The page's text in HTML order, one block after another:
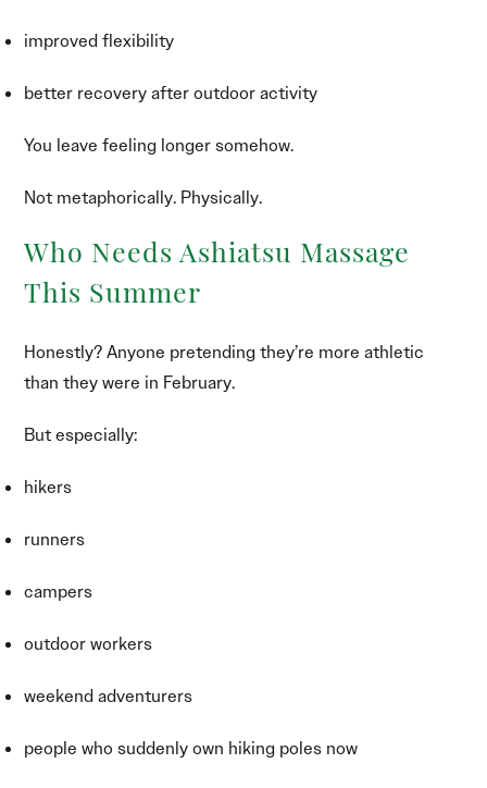
improved flexibility
better recovery after outdoor activity
You leave feeling longer somehow.
Not metaphorically. Physically.
Who Needs Ashiatsu Massage
This Summer
Honestly? Anyone pretending they’re more athletic
than they were in February.
But especially:
hikers
runners
campers
outdoor workers
weekend adventurers
people who suddenly own hiking poles now